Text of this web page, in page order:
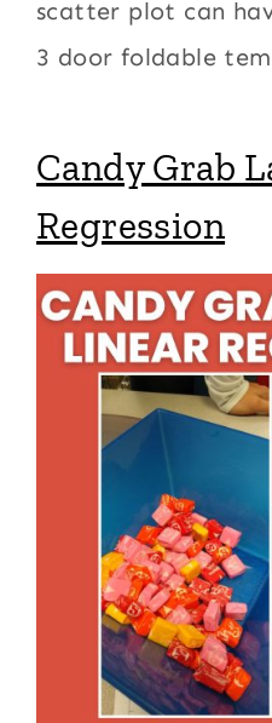
scatter plot can
3 door foldable
Candy Grab
Regression